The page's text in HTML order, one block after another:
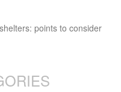
points to consider